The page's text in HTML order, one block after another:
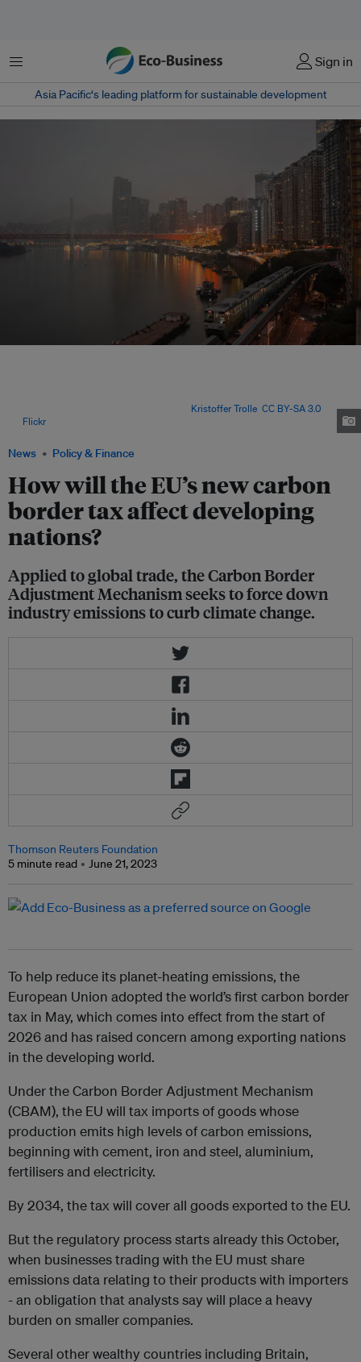
Menu Sign in
Asia Pacific‘s leading platform for sustainable development
News Policy & Finance
How will the EU’s new carbon
border tax affect developing
nations?
Applied to global trade, the Carbon Border
Adjustment Mechanism seeks to force down
industry emissions to curb climate change.
Kristoffer Trolle CC BY-SA 3.0,
Flickr.
Thomson Reuters Foundation
5 minute read
June 21, 2023
To help reduce its planet-heating emissions, the
European Union adopted the world’s first carbon border
tax in May, which comes into effect from the start of
2026 and has raised concern among exporting nations
in the developing world.
Under the Carbon Border Adjustment Mechanism
(CBAM), the EU will tax imports of goods whose
production emits high levels of carbon emissions,
beginning with cement, iron and steel, aluminium,
fertilisers and electricity.
By 2034, the tax will cover all goods exported to the EU.
But the regulatory process starts already this October,
when businesses trading with the EU must share
emissions data relating to their products with importers
- an obligation that analysts say will place a heavy
burden on smaller companies.
Several other wealthy countries including Britain,